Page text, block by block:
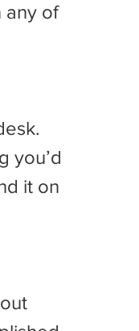
any of
it on